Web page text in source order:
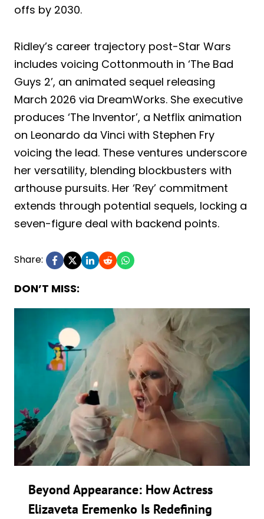
offs by 2030.
Ridley’s career trajectory post-Star Wars
includes voicing Cottonmouth in ‘The Bad
Guys 2’, an animated sequel releasing
March 2026 via DreamWorks. She executive
produces ‘The Inventor’, a Netflix animation
on Leonardo da Vinci with Stephen Fry
voicing the lead. These ventures underscore
her versatility, blending blockbusters with
arthouse pursuits. Her ‘Rey’ commitment
extends through potential sequels, locking a
seven-figure deal with backend points.
Share:
DON’T MISS:
Beyond Appearance: How Actress
Elizaveta Eremenko Is Redefining